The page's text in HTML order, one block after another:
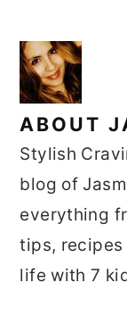
ABOUT
Stylish
blog of
everything
tips,
life with 7